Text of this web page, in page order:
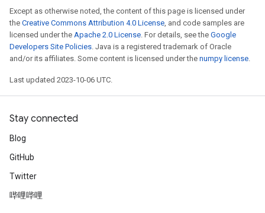
Except as otherwise noted, the content of this page is licensed under
the Creative Commons Attribution 4.0 License, and code samples are
licensed under the Apache 2.0 License. For details, see the Google
Developers Site Policies. Java is a registered trademark of Oracle
and/or its affiliates. Some content is licensed under the numpy license.
Last updated 2023-10-06 UTC.
Stay connected
Blog
GitHub
Twitter
哔哩哔哩